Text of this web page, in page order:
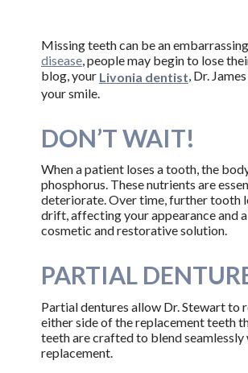
Missing teeth can be an
disease, people may begin to lose
blog, your Livonia dentist, Dr.
your smile.
DON’T WAIT!
When a patient loses a tooth, the
phosphorus. These nutrients are
deteriorate. Over time, further tooth
drift, affecting your appearance and
cosmetic and restorative solution.
PARTIAL
Partial dentures allow Dr. Stewart to
either side of the replacement teeth
teeth are crafted to blend
replacement.